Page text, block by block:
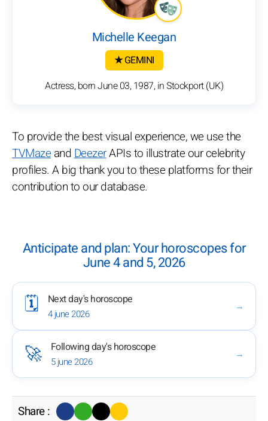
Michelle Keegan
★ GEMINI
Actress, born June 03, 1987, in Stockport (UK)
To provide the best visual experience, we use the
TVMazeandDeezerAPIs to illustrate our celebrity
profiles. A big thank you to these platforms for their
contribution to our database.
Anticipate and plan: Your horoscopes for
June 4 and 5, 2026
🗓️ Next day's horoscope
4 june 2026
→
🚀 Following day's horoscope
5 june 2026
→
Share :